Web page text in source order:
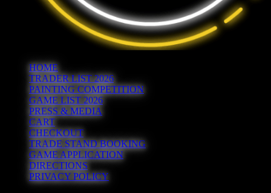
HOME
TRADER LIST 2026
PAINTING COMPETITION
GAME LIST 2026
PRESS & MEDIA
CART
CHECKOUT
TRADE STAND BOOKING
GAME APPLICATION
DIRECTIONS
PRIVACY POLICY